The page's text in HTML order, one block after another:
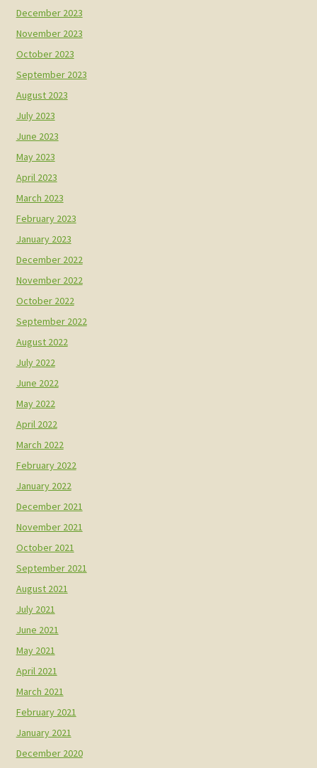
December 2023
November 2023
October 2023
September 2023
August 2023
July 2023
June 2023
May 2023
April 2023
March 2023
February 2023
January 2023
December 2022
November 2022
October 2022
September 2022
August 2022
July 2022
June 2022
May 2022
April 2022
March 2022
February 2022
January 2022
December 2021
November 2021
October 2021
September 2021
August 2021
July 2021
June 2021
May 2021
April 2021
March 2021
February 2021
January 2021
December 2020